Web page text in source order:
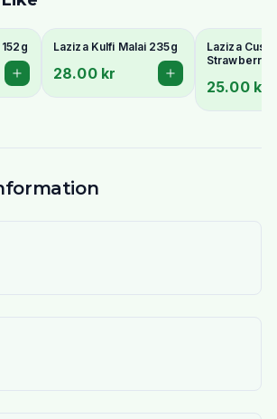
Laziza Kulfi Malai 235g
28.00 kr
Laziza
Strawberry
25.00 kr